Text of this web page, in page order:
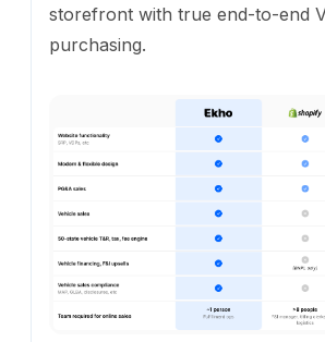
storefront with true end-to-end
purchasing.